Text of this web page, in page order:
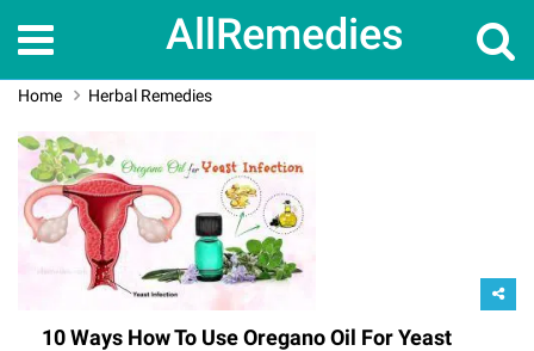
AllRemedies
Home Herbal Remedies
10 Ways How To Use Oregano Oil For Yeast